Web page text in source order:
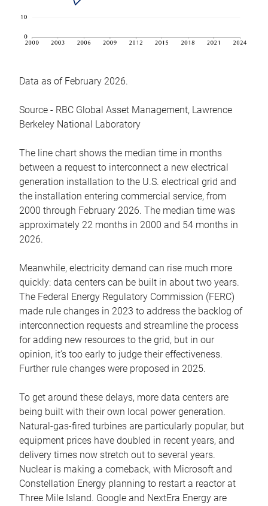
Data as of February 2026.
Source - RBC Global Asset Management, Lawrence
Berkeley National Laboratory
The line chart shows the median time in months
between a request to interconnect a new electrical
generation installation to the U.S. electrical grid and
the installation entering commercial service, from
2000 through February 2026. The median time was
approximately 22 months in 2000 and 54 months in
2026.
Meanwhile, electricity demand can rise much more
quickly: data centers can be built in about two years.
The Federal Energy Regulatory Commission (FERC)
made rule changes in 2023 to address the backlog of
interconnection requests and streamline the process
for adding new resources to the grid, but in our
opinion, it’s too early to judge their effectiveness.
Further rule changes were proposed in 2025.
To get around these delays, more data centers are
being built with their own local power generation.
Natural-gas-fired turbines are particularly popular, but
equipment prices have doubled in recent years, and
delivery times now stretch out to several years.
Nuclear is making a comeback, with Microsoft and
Constellation Energy planning to restart a reactor at
Three Mile Island. Google and NextEra Energy are